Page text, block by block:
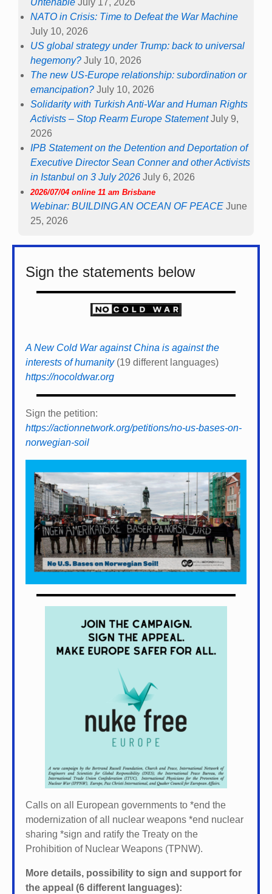
Untenable July 17, 2026
NATO in Crisis: Time to Defeat the War Machine
July 10, 2026
US global strategy under Trump: back to universal
hegemony? July 10, 2026
The new US-Europe relationship: subordination or
emancipation? July 10, 2026
Solidarity with Turkish Anti-War and Human Rights
Activists – Stop Rearm Europe Statement July 9,
2026
IPB Statement on the Detention and Deportation of
Executive Director Sean Conner and other Activists
in Istanbul on 3 July 2026 July 6, 2026
2026/07/04 online 11 am Brisbane
Webinar: BUILDING AN OCEAN OF PEACE June
25, 2026
Sign the statements below
A New Cold War against China is against the
interests of humanity(19 different languages)
https://nocoldwar.org
Sign the petition:
https://actionnetwork.org/petitions/no-us-bases-on-
norwegian-soil
Calls on all European governments to *end the
modernization of all nuclear weapons *end nuclear
sharing *sign and ratify the Treaty on the
Prohibition of Nuclear Weapons (TPNW).
More details, possibility to sign and support for
the appeal (6 different languages):